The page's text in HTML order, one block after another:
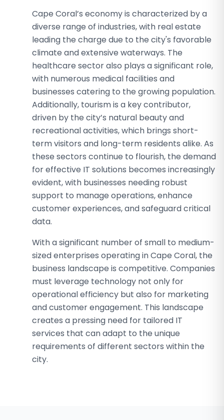
Cape Coral’s economy is characterized by a
diverse range of industries, with real estate
leading the charge due to the city's favorable
climate and extensive waterways. The
healthcare sector also plays a significant role,
with numerous medical facilities and
businesses catering to the growing population.
Additionally, tourism is a key contributor,
driven by the city’s natural beauty and
recreational activities, which brings short-
term visitors and long-term residents alike. As
these sectors continue to flourish, the demand
for effective IT solutions becomes increasingly
evident, with businesses needing robust
support to manage operations, enhance
customer experiences, and safeguard critical
data.
With a significant number of small to medium-
sized enterprises operating in Cape Coral, the
business landscape is competitive. Companies
must leverage technology not only for
operational efficiency but also for marketing
and customer engagement. This landscape
creates a pressing need for tailored IT
services that can adapt to the unique
requirements of different sectors within the
city.